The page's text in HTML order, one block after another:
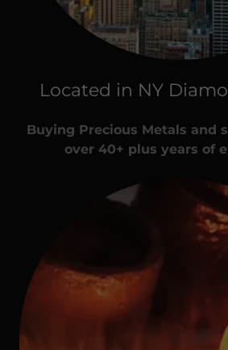
Located in NY
Buying Precious Metals and
over 40+ plus years of